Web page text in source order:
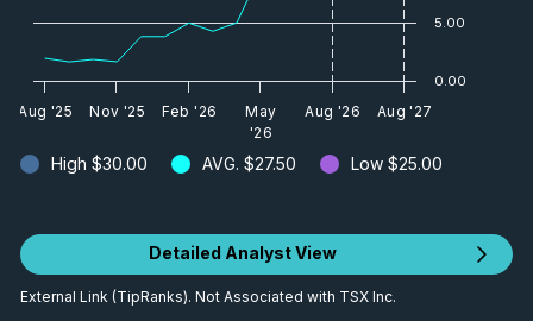
High $30.00 AVG. $27.50 Low $25.00
Aug '25 Nov '25 Feb '26
May
'26
Aug '26 Aug '27
0.00
5.00
Detailed Analyst View
External Link (TipRanks). Not Associated with TSX Inc.